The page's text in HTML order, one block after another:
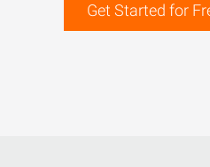
Get Started for